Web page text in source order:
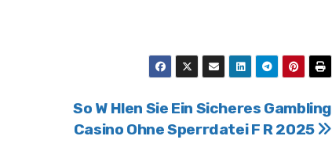
So W Hlen Sie Ein Sicheres Gambling
Casino Ohne Sperrdatei F R 2025